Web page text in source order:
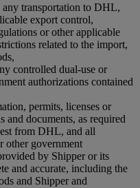
any transportation to DHL,
export control,
or other applicable
related to the import,
controlled dual-use or
authorizations contained
permits, licenses or
and documents, as required
from DHL, and all
other government
by Shipper or its
and accurate, including the
and Shipper and